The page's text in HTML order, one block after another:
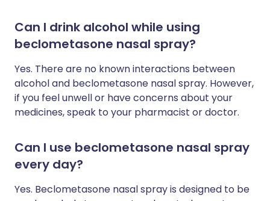
Can I drink alcohol while using
beclometasone nasal spray?
Yes. There are no known interactions between
alcohol and beclometasone nasal spray. However,
if you feel unwell or have concerns about your
medicines, speak to your pharmacist or doctor.
Can I use beclometasone nasal spray
every day?
Yes. Beclometasone nasal spray is designed to be